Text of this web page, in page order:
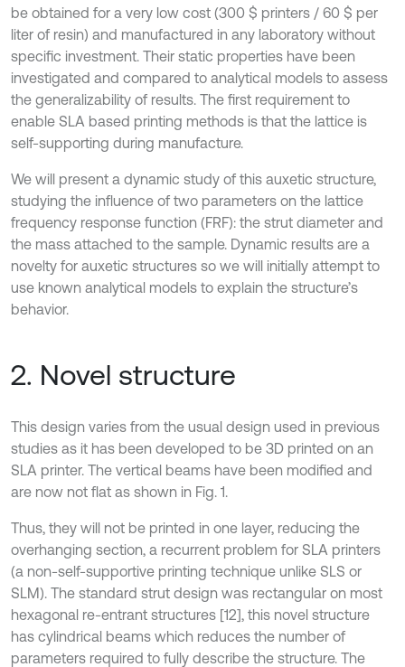
be obtained for a very low cost (300 $ printers / 60 $ per
liter of resin) and manufactured in any laboratory without
specific investment. Their static properties have been
investigated and compared to analytical models to assess
the generalizability of results. The first requirement to
enable SLA based printing methods is that the lattice is
self-supporting during manufacture.
We will present a dynamic study of this auxetic structure,
studying the influence of two parameters on the lattice
frequency response function (FRF): the strut diameter and
the mass attached to the sample. Dynamic results are a
novelty for auxetic structures so we will initially attempt to
use known analytical models to explain the structure’s
behavior.
2. Novel structure
This design varies from the usual design used in previous
studies as it has been developed to be 3D printed on an
SLA printer. The vertical beams have been modified and
are now not flat as shown in Fig. 1.
Thus, they will not be printed in one layer, reducing the
overhanging section, a recurrent problem for SLA printers
(a non-self-supportive printing technique unlike SLS or
SLM). The standard strut design was rectangular on most
hexagonal re-entrant structures [12], this novel structure
has cylindrical beams which reduces the number of
parameters required to fully describe the structure. The